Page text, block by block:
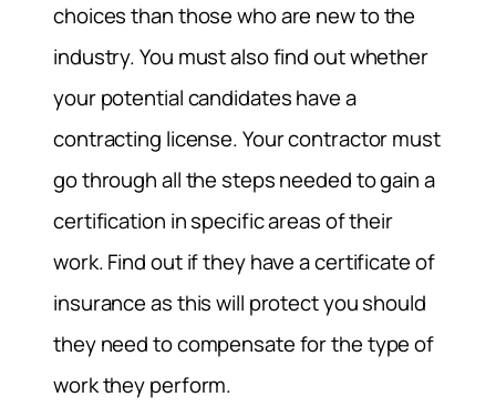
choices than those who are new to the
industry. You must also find out whether
your potential candidates have a
contracting license. Your contractor must
go through all the steps needed to gain a
certification in specific areas of their
work. Find out if they have a certificate of
insurance as this will protect you should
they need to compensate for the type of
work they perform.